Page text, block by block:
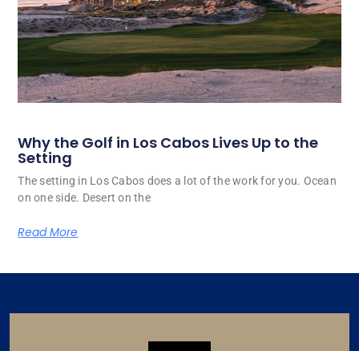
Why the Golf in Los Cabos Lives Up to the
Setting
The setting in Los Cabos does a lot of the work for you. Ocean
on one side. Desert on the
Read More